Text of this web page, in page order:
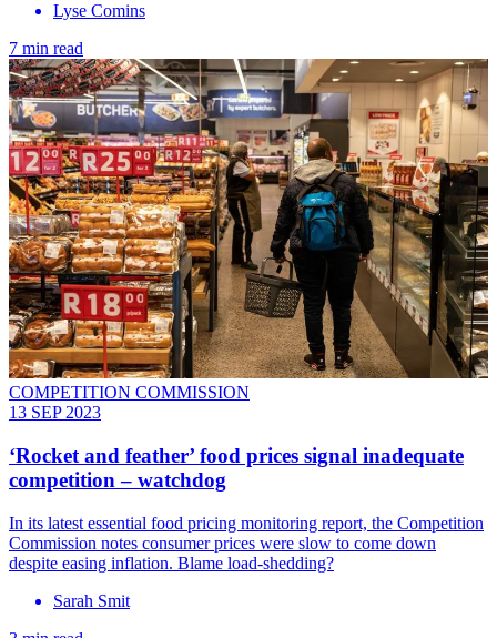
Lyse Comins
7 min read
COMPETITION COMMISSION
13 SEP 2023
‘Rocket and feather’ food prices signal inadequate
competition – watchdog
In its latest essential food pricing monitoring report, the Competition
Commission notes consumer prices were slow to come down
despite easing inflation. Blame load-shedding?
Sarah Smit